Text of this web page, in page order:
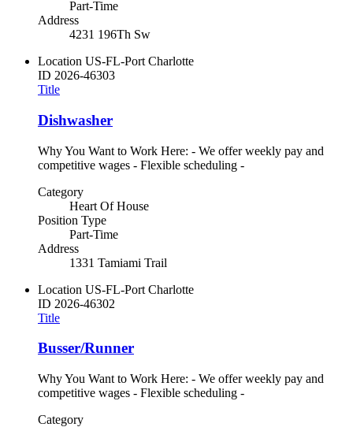
Part-Time
Address
4231 196Th Sw
Location US-FL-Port Charlotte
ID 2026-46303
Title
Dishwasher
Why You Want to Work Here: - We offer weekly pay and
competitive wages - Flexible scheduling -
Category
Heart Of House
Position Type
Part-Time
Address
1331 Tamiami Trail
Location US-FL-Port Charlotte
ID 2026-46302
Title
Busser/Runner
Why You Want to Work Here: - We offer weekly pay and
competitive wages - Flexible scheduling -
Category